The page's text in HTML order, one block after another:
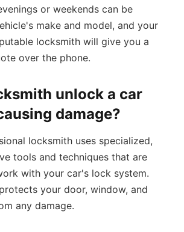
or weekends can be
make and model, and your
locksmith will give you a
over the phone.
unlock a car
damage?
locksmith uses specialized,
tools and techniques that are
with your car's lock system.
your door, window, and
any damage.